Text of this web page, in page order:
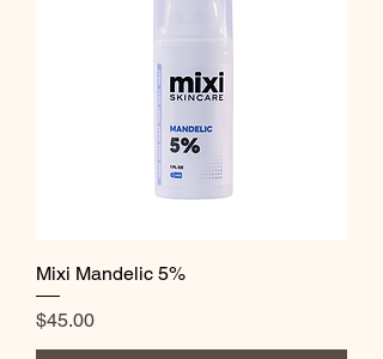
Mixi Mandelic 5%
Price
$45.00